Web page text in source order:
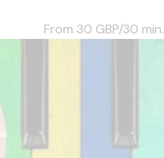
From 30 GBP/30 min.